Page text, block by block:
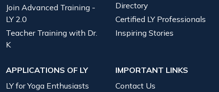
Join Advanced Training -
LY 2.0
Teacher Training with Dr.
K
Directory
Certified LY Professionals
Inspiring Stories
APPLICATIONS OF LY
LY for Yoga Enthusiasts
IMPORTANT LINKS
Contact Us